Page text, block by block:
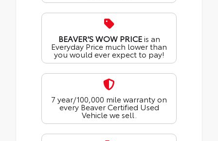
BEAVER'S WOW PRICEis an
Everyday Price much lower than
you would ever expect to pay!
7 year/100,000 mile warranty on
every Beaver Certified Used
Vehicle we sell.